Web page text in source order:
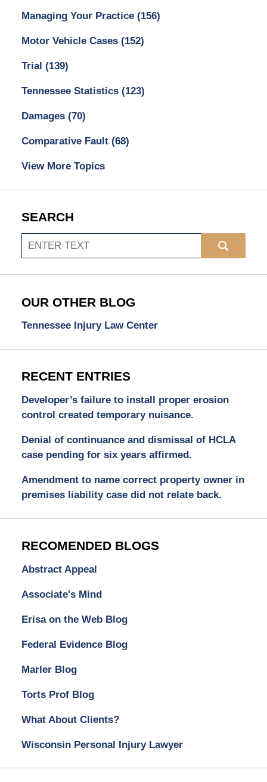
Managing Your Practice (156)
Motor Vehicle Cases (152)
Trial (139)
Tennessee Statistics (123)
Damages (70)
Comparative Fault (68)
View More Topics
SEARCH
Search
OUR OTHER BLOG
Tennessee Injury Law Center
RECENT ENTRIES
Developer’s failure to install proper erosion
control created temporary nuisance.
Denial of continuance and dismissal of HCLA
case pending for six years affirmed.
Amendment to name correct property owner in
premises liability case did not relate back.
RECOMENDED BLOGS
Abstract Appeal
Associate's Mind
Erisa on the Web Blog
Federal Evidence Blog
Marler Blog
Torts Prof Blog
What About Clients?
Wisconsin Personal Injury Lawyer